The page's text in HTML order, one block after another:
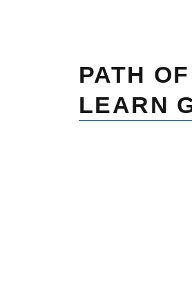
PATH
LEARN